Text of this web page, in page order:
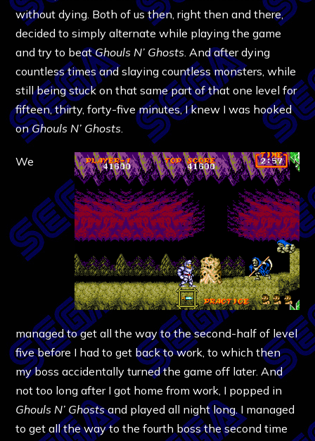
without dying. Both of us then, right then and there,
decided to simply alternate while playing the game
and try to beatGhouls N’ Ghosts . And after dying
countless times and slaying countless monsters, while
still being stuck on that same part of that one level for
fifteen, thirty, forty-five minutes, I knew I was hooked
onGhouls N’ Ghosts
We
managed to get all the way to the second-half of level
five before I had to get back to work, to which then
my boss accidentally turned the game off later. And
not too long after I got home from work, I popped in
Ghouls N’ Ghostsand played all night long. I managed
to get all the way to the fourth boss the second time